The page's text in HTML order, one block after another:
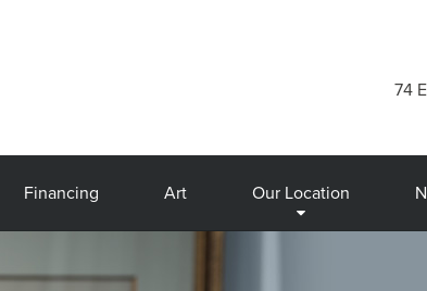
74
Financing Art Our Location